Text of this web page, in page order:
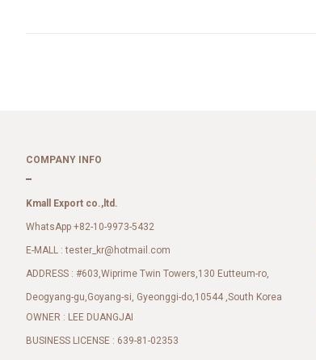
COMPANY INFO
Kmall Export co.,ltd.
WhatsApp +82-10-9973-5432
E-MALL :tester_kr@hotmail.com
ADDRESS : #603,Wiprime Twin Towers,130 Eutteum-ro,
Deogyang-gu,Goyang-si, Gyeonggi-do,10544 ,South Korea
OWNER : LEE DUANGJAI
BUSINESS LICENSE : 639-81-02353